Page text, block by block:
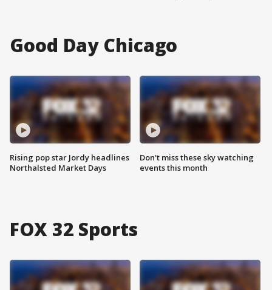
Good Day Chicago
Rising pop star Jordy headlines
Northalsted Market Days
Don't miss these sky watching
events this month
FOX 32 Sports